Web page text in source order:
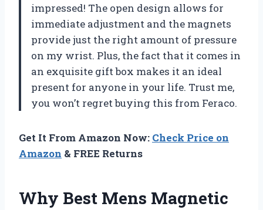
impressed! The open design allows for
immediate adjustment and the magnets
provide just the right amount of pressure
on my wrist. Plus, the fact that it comes in
an exquisite gift box makes it an ideal
present for anyone in your life. Trust me,
you won’t regret buying this from Feraco.
Get It From Amazon Now: Check Price on
Amazon & FREE Returns
Why Best Mens Magnetic